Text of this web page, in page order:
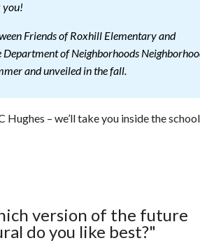
you!
Friends of Roxhill Elementary and
of Neighborhoods
and unveiled in the fall.
– we’ll take you inside the
version of the future
do you like best?"